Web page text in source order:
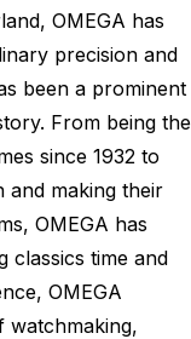
OMEGA has
precision and
been a prominent
From being the
since 1932 to
and making their
OMEGA has
classics time and
OMEGA
watchmaking,